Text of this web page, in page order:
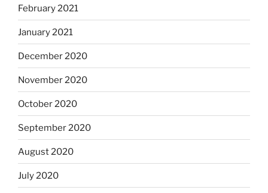
February 2021
January 2021
December 2020
November 2020
October 2020
September 2020
August 2020
July 2020